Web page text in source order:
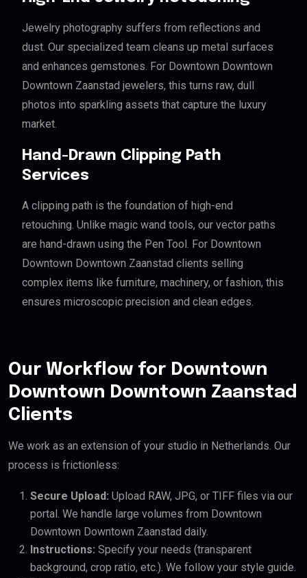
Jewelry photography suffers from reflections and
dust. Our specialized team cleans up metal surfaces
and enhances gemstones. For Downtown Downtown
Downtown Zaanstad jewelers, this turns raw, dull
photos into sparkling assets that capture the luxury
market.
Hand-Drawn Clipping Path
Services
A clipping path is the foundation of high-end
retouching. Unlike magic wand tools, our vector paths
are hand-drawn using the Pen Tool. For Downtown
Downtown Downtown Zaanstad clients selling
complex items like furniture, machinery, or fashion, this
ensures microscopic precision and clean edges.
Our Workflow for Downtown
Downtown Downtown Zaanstad
Clients
We work as an extension of your studio in Netherlands. Our
process is frictionless:
Secure Upload: Upload RAW, JPG, or TIFF files via our
portal. We handle large volumes from Downtown
Downtown Downtown Zaanstad daily.
Instructions: Specify your needs (transparent
background, crop ratio, etc.). We follow your style guide.